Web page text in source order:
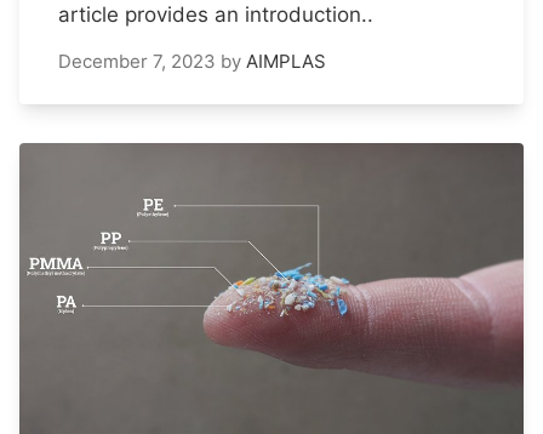
article provides an introduction..
December 7, 2023 by AIMPLAS